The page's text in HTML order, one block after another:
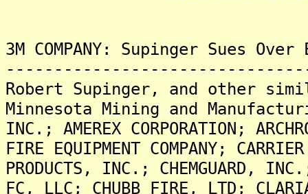
3M COMPANY: Supinger Sues
Robert Supinger, and other
Minnesota Mining and
INC.; AMEREX CORPORATION;
FIRE EQUIPMENT COMPANY;
PRODUCTS, INC.; CHEMGUARD,
FC, LLC; CHUBB FIRE, LTD;